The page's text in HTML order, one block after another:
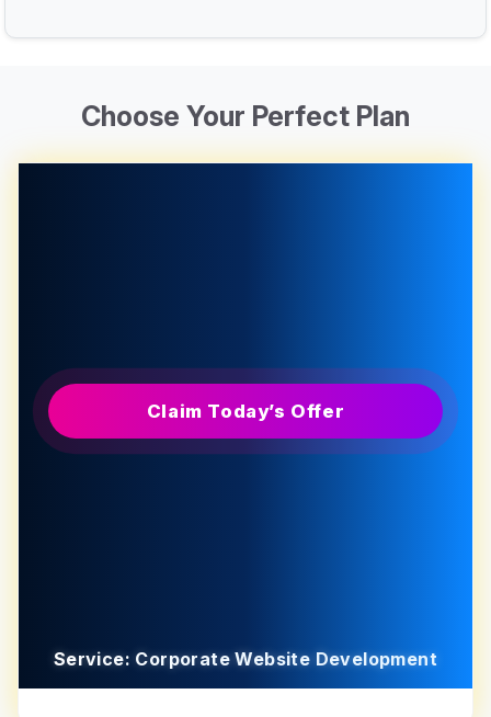
Choose Your Perfect Plan
Claim Today’s Offer
Service: Corporate Website Development